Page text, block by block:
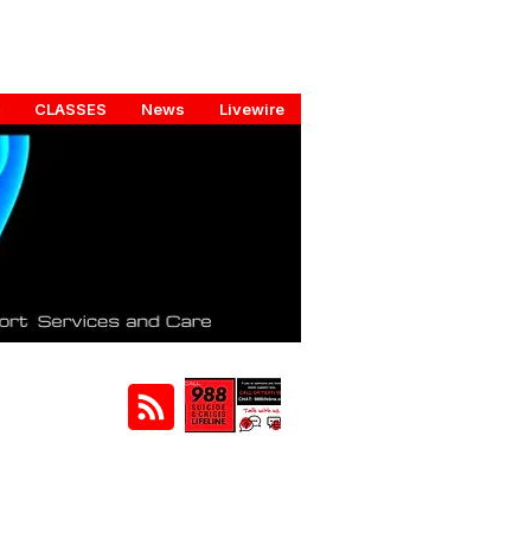
CLASSES News Livewire